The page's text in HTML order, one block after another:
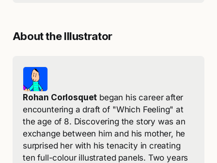
About the Illustrator
Rohan Corlosquet began his career after
encountering a draft of "Which Feeling" at
the age of 8. Discovering the story was an
exchange between him and his mother, he
surprised her with his tenacity in creating
ten full-colour illustrated panels. Two years